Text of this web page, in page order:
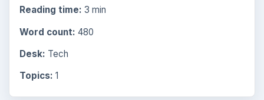
Reading time: 3 min
Word count: 480
Desk: Tech
Topics: 1